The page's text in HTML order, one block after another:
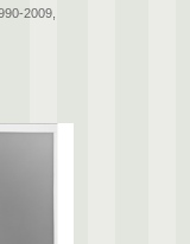
2009,